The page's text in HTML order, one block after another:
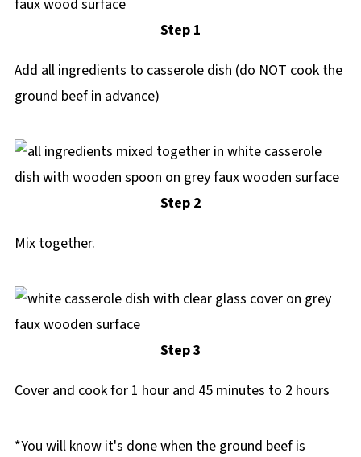
Step 1
Add all ingredients to casserole dish (do NOT cook the
ground beef in advance)
Step 2
Mix together.
Step 3
Cover and cook for 1 hour and 45 minutes to 2 hours
*You will know it's done when the ground beef is